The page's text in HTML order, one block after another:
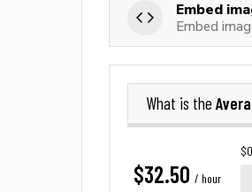
Embed
Embed
What is the
$32.50 / hour
$0